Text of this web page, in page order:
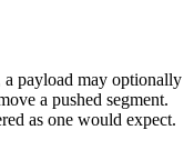
a payload may optionally
a pushed segment.
as one would expect.